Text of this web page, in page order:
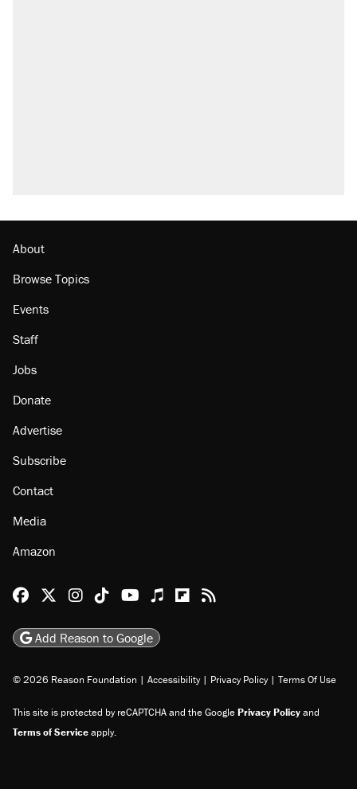
About
Browse Topics
Events
Staff
Jobs
Donate
Advertise
Subscribe
Contact
Media
Amazon
Reason Facebook
@reason on X
Reason Instagram
Reason TikTok
Reason Youtube
Apple Podcasts
Reason on Flipboard
Reason RSS
Add Reason to Google
© 2026 Reason Foundation | Accessibility | Privacy Policy | Terms Of Use
This site is protected by reCAPTCHA and the GooglePrivacy Policyand
Terms of Serviceapply.